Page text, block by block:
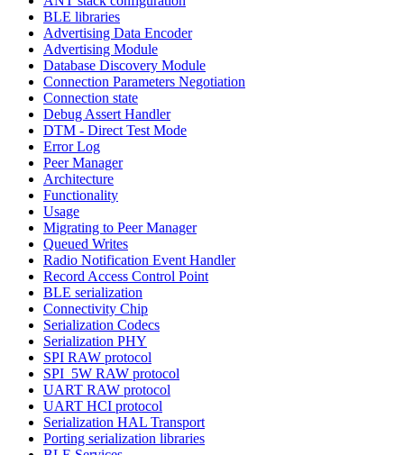
BLE libraries
Advertising Data Encoder
Advertising Module
Database Discovery Module
Connection Parameters Negotiation
Connection state
Debug Assert Handler
DTM - Direct Test Mode
Error Log
Peer Manager
Architecture
Functionality
Usage
Migrating to Peer Manager
Queued Writes
Radio Notification Event Handler
Record Access Control Point
BLE serialization
Connectivity Chip
Serialization Codecs
Serialization PHY
SPI RAW protocol
SPI_5W RAW protocol
UART RAW protocol
UART HCI protocol
Serialization HAL Transport
Porting serialization libraries